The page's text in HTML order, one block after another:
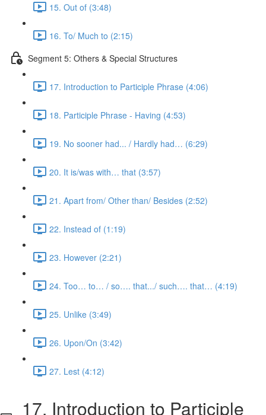
15. Out of (3:48)
16. To/ Much to (2:15)
Segment 5: Others & Special Structures
17. Introduction to Participle Phrase (4:06)
18. Participle Phrase - Having (4:53)
19. No sooner had... / Hardly had… (6:29)
20. It is/was with… that (3:57)
21. Apart from/ Other than/ Besides (2:52)
22. Instead of (1:19)
23. However (2:21)
24. Too… to… / so…. that.../ such…. that… (4:19)
25. Unlike (3:49)
26. Upon/On (3:42)
27. Lest (4:12)
17. Introduction to Participle